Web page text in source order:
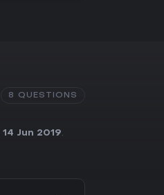
8 QUESTIONS
14 Jun 2019.